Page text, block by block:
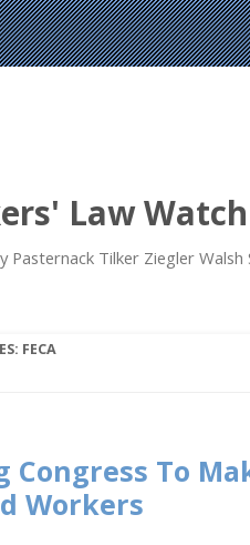
Law Watch
Pasternack Tilker Ziegler
FECA
Congress To
Workers